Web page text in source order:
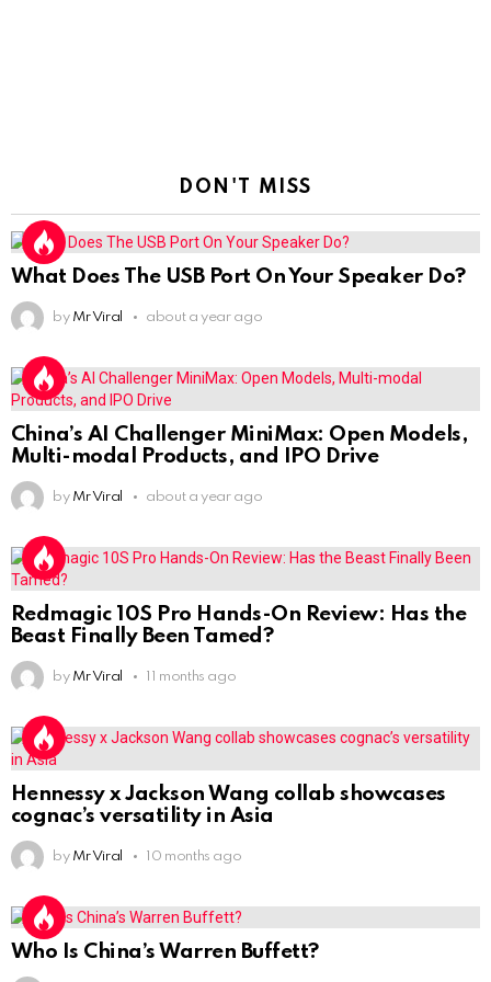
DON'T MISS
What Does The USB Port On Your Speaker Do?
by Mr Viral about a year ago
China’s AI Challenger MiniMax: Open Models,
Multi-modal Products, and IPO Drive
by Mr Viral about a year ago
Redmagic 10S Pro Hands-On Review: Has the
Beast Finally Been Tamed?
by Mr Viral 11 months ago
Hennessy x Jackson Wang collab showcases
cognac’s versatility in Asia
by Mr Viral 10 months ago
Who Is China’s Warren Buffett?